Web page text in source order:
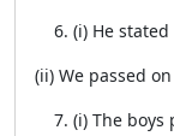
(i) He stated
(ii) We passed
(i) The